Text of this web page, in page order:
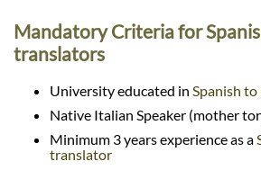
Mandatory Criteria for
translators
University educated in Spanish
Native Italian Speaker (mother
Minimum 3 years experience as a
translator